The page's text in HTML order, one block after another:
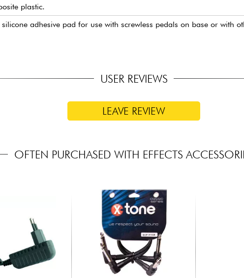
plastic.
adhesive pad for use with screwless pedals on base or with
USER REVIEWS
LEAVE REVIEW
OFTEN PURCHASED WITH EFFECTS